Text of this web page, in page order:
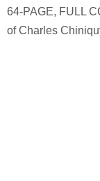
64-PAGE, FULL
of Charles